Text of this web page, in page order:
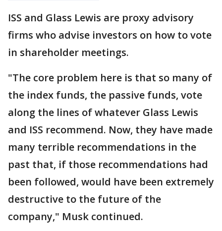
ISS and Glass Lewis are proxy advisory
firms who advise investors on how to vote
in shareholder meetings.
"The core problem here is that so many of
the index funds, the passive funds, vote
along the lines of whatever Glass Lewis
and ISS recommend. Now, they have made
many terrible recommendations in the
past that, if those recommendations had
been followed, would have been extremely
destructive to the future of the
company," Musk continued.